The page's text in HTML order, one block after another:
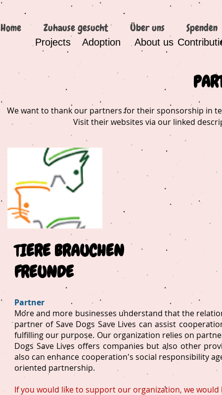
Home Zuhause gesucht Über uns Spenden
Projects Adoption About us
We want to thank our partners for their sponsorship in
Visit their websites via our linked
TIERE BRAUCHEN
FREUNDE
Partner
More and more businesses understand that the
partner of Save Dogs Save Lives can assist
fulfilling our purpose. Our organization relies on
Dogs Save Lives offers companies but also other
also can enhance cooperation's social responsibility
oriented partnership.
If you would like to support our organization, we